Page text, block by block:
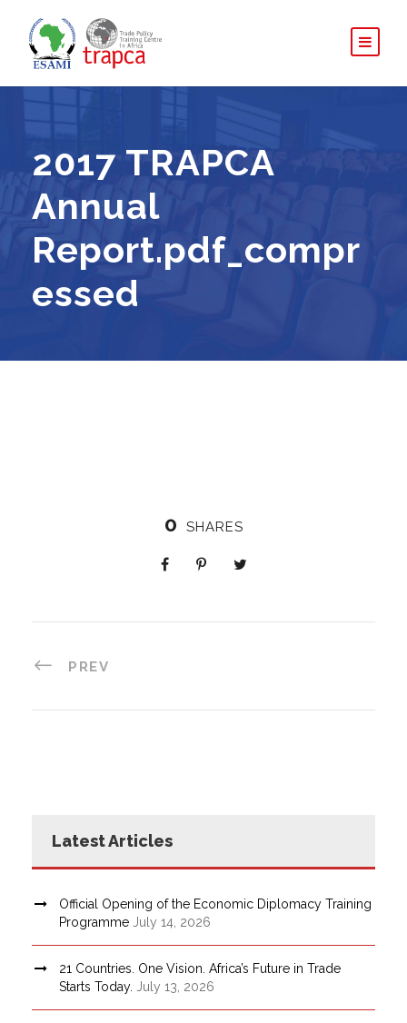
2017 TRAPCA
Annual
Report.pdf_compr
essed
0 SHARES
PREV
Latest Articles
Official Opening of the Economic Diplomacy Training
Programme July 14, 2026
21 Countries. One Vision. Africa’s Future in Trade
Starts Today.
July 13, 2026